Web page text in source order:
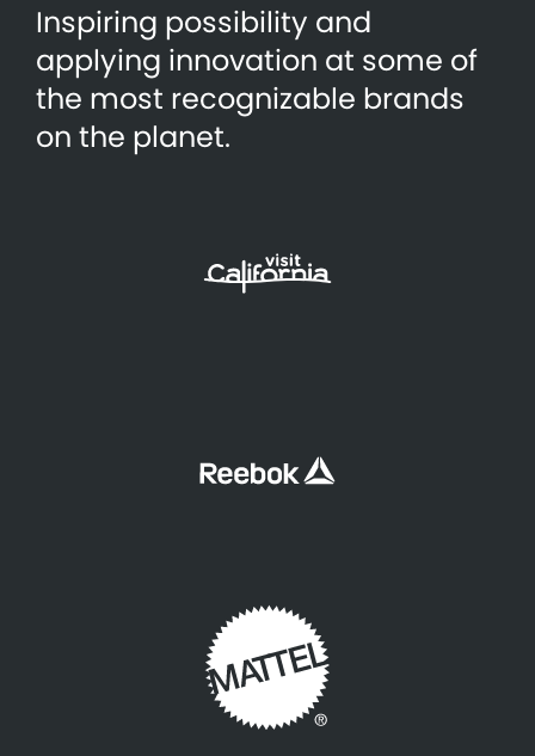
Inspiring possibility and
applying innovation at some of
the most recognizable brands
on the planet.